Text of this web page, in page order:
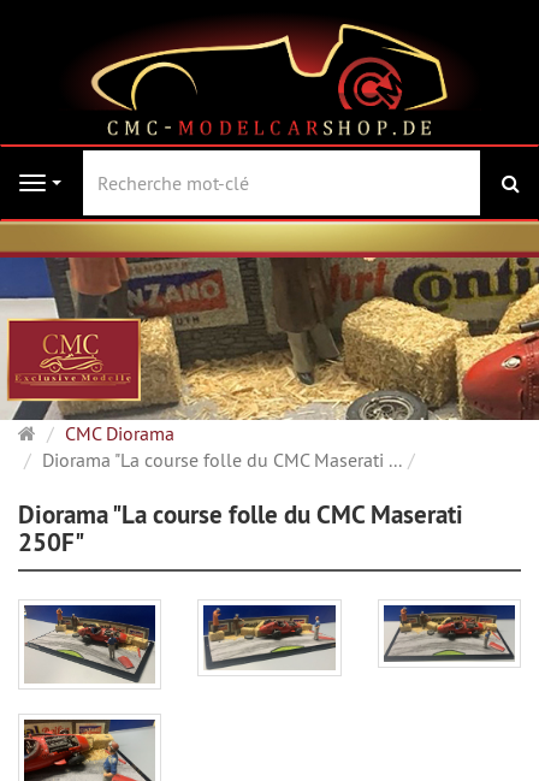
Navigation
Page
d'accueil
CMC Diorama
Diorama "La course folle du CMC Maserati ...
Diorama "La course folle du CMC Maserati
250F"